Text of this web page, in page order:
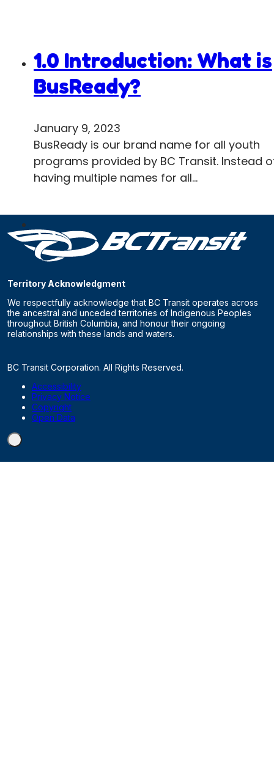
1.0 Introduction: What is
BusReady?
January 9, 2023
BusReady is our brand name for all youth
programs provided by BC Transit. Instead
having multiple names for all…
Territory Acknowledgment
We respectfully acknowledge that BC Transit operates across
the ancestral and unceded territories of Indigenous Peoples
throughout British Columbia, and honour their ongoing
relationships with these lands and waters.
BC Transit Corporation. All Rights Reserved.
Accessibility
Privacy Notice
Copyright
Open Data